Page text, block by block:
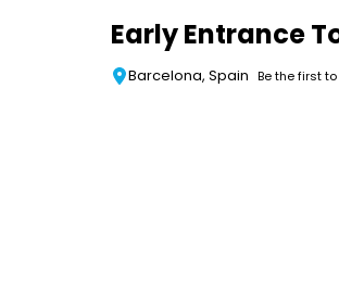
Early Entrance
Barcelona, Spain Be the first